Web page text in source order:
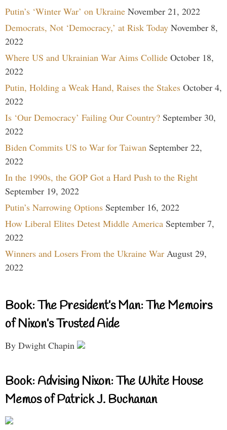
Putin’s ‘Winter War’ on Ukraine November 21, 2022
Democrats, Not ‘Democracy,’ at Risk Today November 8,
2022
Where US and Ukrainian War Aims Collide October 18,
2022
Putin, Holding a Weak Hand, Raises the Stakes October 4,
2022
Is ‘Our Democracy’ Failing Our Country? September 30,
2022
Biden Commits US to War for Taiwan September 22,
2022
In the 1990s, the GOP Got a Hard Push to the Right
September 19, 2022
Putin’s Narrowing Options September 16, 2022
How Liberal Elites Detest Middle America September 7,
2022
Winners and Losers From the Ukraine War August 29,
2022
Book: The President’s Man: The Memoirs
of Nixon’s Trusted Aide
By Dwight Chapin
Book: Advising Nixon: The White House
Memos of Patrick J. Buchanan